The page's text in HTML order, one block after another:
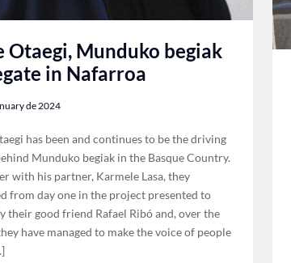
Otaegi, Munduko begiak
in Nafarroa
de 2024
has been and continues to be the driving
Munduko begiak in the Basque Country.
with his partner, Karmele Lasa, they
from day one in the project presented to
their good friend Rafael Ribó and, over the
have managed to make the voice of people